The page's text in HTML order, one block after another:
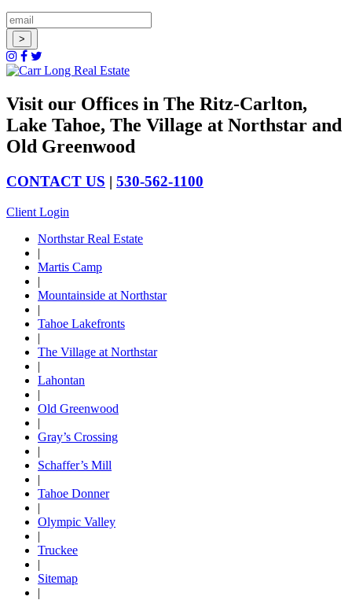
Visit our Offices in The Ritz-Carlton,
Lake Tahoe, The Village at Northstar and
Old Greenwood
CONTACT US | 530-562-1100
Client Login
Northstar Real Estate
|
Martis Camp
|
Mountainside at Northstar
|
Tahoe Lakefronts
|
The Village at Northstar
|
Lahontan
|
Old Greenwood
|
Gray’s Crossing
|
Schaffer’s Mill
|
Tahoe Donner
|
Olympic Valley
|
Truckee
|
Sitemap
|